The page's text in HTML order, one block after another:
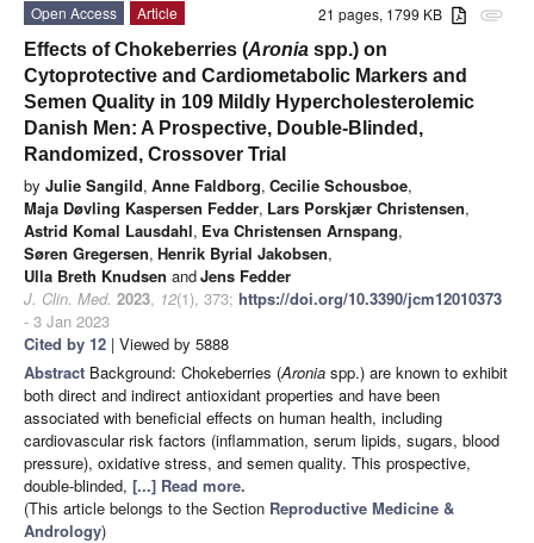
attachment
21 pages, 1799 KB
Open Access
Article
Effects of Chokeberries (Aronia spp.) on
Cytoprotective and Cardiometabolic Markers and
Semen Quality in 109 Mildly Hypercholesterolemic
Danish Men: A Prospective, Double-Blinded,
Randomized, Crossover Trial
by Julie Sangild, Anne Faldborg, Cecilie Schousboe,
Maja Døvling Kaspersen Fedder, Lars Porskjær Christensen,
Astrid Komal Lausdahl, Eva Christensen Arnspang,
Søren Gregersen, Henrik Byrial Jakobsen,
Ulla Breth Knudsen andJens Fedder
J. Clin. Med. 2023, 12(1), 373; https://doi.org/10.3390/jcm12010373
- 3 Jan 2023
Cited by 12 | Viewed by 5888
Abstract Background: Chokeberries (Aronia spp.) are known to exhibit
both direct and indirect antioxidant properties and have been
associated with beneficial effects on human health, including
cardiovascular risk factors (inflammation, serum lipids, sugars, blood
pressure), oxidative stress, and semen quality. This prospective,
double-blinded, [...] Read more.
(This article belongs to the Section Reproductive Medicine &
Andrology)